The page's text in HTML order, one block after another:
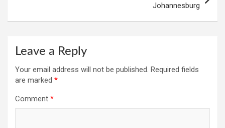
Johannesburg
Leave a Reply
Your email address will not be published. Required fields
are marked *
Comment *